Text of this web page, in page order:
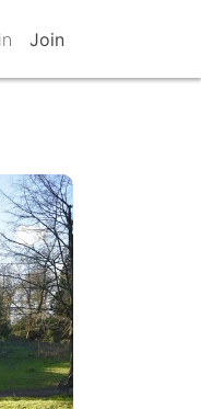
Join